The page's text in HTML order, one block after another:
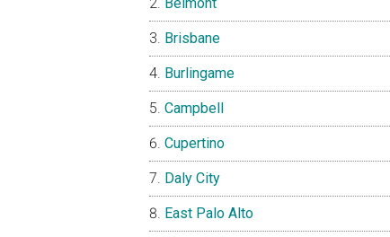
Brisbane
Burlingame
Campbell
Cupertino
Daly City
East Palo Alto